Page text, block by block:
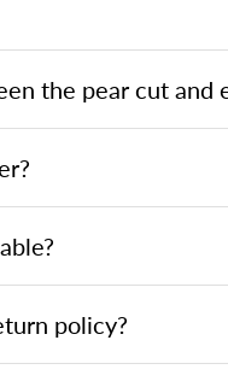
the pear cut and
policy?